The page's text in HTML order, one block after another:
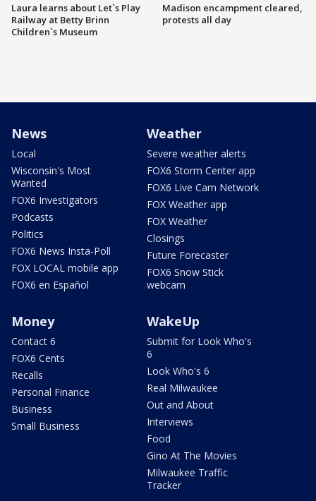
Laura learns about Let`s Play
Railway at Betty Brinn
Children`s Museum
Madison encampment cleared,
protests all day
News
Local
Wisconsin's Most
Wanted
FOX6 Investigators
Podcasts
Politics
FOX6 News Insta-Poll
FOX LOCAL mobile app
FOX6 en Español
Weather
Severe weather alerts
FOX6 Storm Center app
FOX6 Live Cam Network
FOX Weather app
FOX Weather
Closings
Future Forecaster
FOX6 Snow Stick
webcam
Money
Contact 6
FOX6 Cents
Recalls
Personal Finance
Business
Small Business
WakeUp
Submit for Look Who's
6
Look Who's 6
Real Milwaukee
Out and About
Interviews
Food
Gino At The Movies
Milwaukee Traffic
Tracker